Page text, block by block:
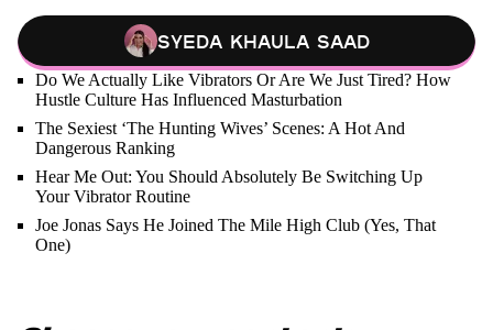
Syeda Khaula Saad
Do We Actually Like Vibrators Or Are We Just Tired? How
Hustle Culture Has Influenced Masturbation
The Sexiest ‘The Hunting Wives’ Scenes: A Hot And
Dangerous Ranking
Hear Me Out: You Should Absolutely Be Switching Up
Your Vibrator Routine
Joe Jonas Says He Joined The Mile High Club (Yes, That
One)